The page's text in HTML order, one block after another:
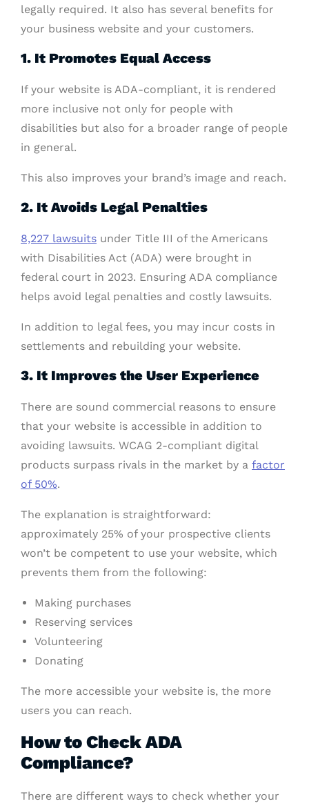
legally required. It also has several benefits for
your business website and your customers.
1. It Promotes Equal Access
If your website is ADA-compliant, it is rendered
more inclusive not only for people with
disabilities but also for a broader range of people
in general.
This also improves your brand’s image and reach.
2. It Avoids Legal Penalties
8,227 lawsuits under Title III of the Americans
with Disabilities Act (ADA) were brought in
federal court in 2023. Ensuring ADA compliance
helps avoid legal penalties and costly lawsuits.
In addition to legal fees, you may incur costs in
settlements and rebuilding your website.
3. It Improves the User Experience
There are sound commercial reasons to ensure
that your website is accessible in addition to
avoiding lawsuits. WCAG 2-compliant digital
products surpass rivals in the market by a factor
of 50%.
The explanation is straightforward:
approximately 25% of your prospective clients
won’t be competent to use your website, which
prevents them from the following:
Making purchases
Reserving services
Volunteering
Donating
The more accessible your website is, the more
users you can reach.
How to Check ADA
Compliance?
There are different ways to check whether your